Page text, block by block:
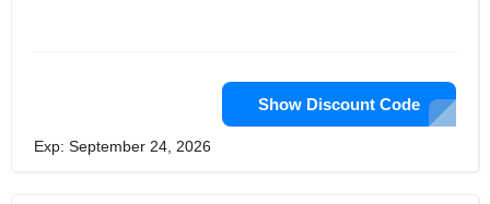
Show Discount Code
Exp: September 24, 2026